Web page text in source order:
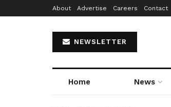
About Advertise Careers Contact
NEWSLETTER
Home News